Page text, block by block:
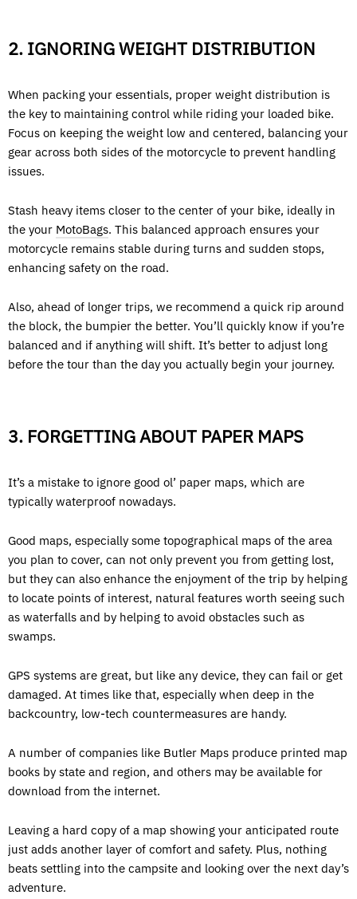
2. IGNORING WEIGHT DISTRIBUTION
When packing your essentials, proper weight distribution is
the key to maintaining control while riding your loaded bike.
Focus on keeping the weight low and centered, balancing your
gear across both sides of the motorcycle to prevent handling
issues.
Stash heavy items closer to the center of your bike, ideally in
the your MotoBags. This balanced approach ensures your
motorcycle remains stable during turns and sudden stops,
enhancing safety on the road.
Also, ahead of longer trips, we recommend a quick rip around
the block, the bumpier the better. You’ll quickly know if you’re
balanced and if anything will shift. It’s better to adjust long
before the tour than the day you actually begin your journey.
3. FORGETTING ABOUT PAPER MAPS
It’s a mistake to ignore good ol’ paper maps, which are
typically waterproof nowadays.
Good maps, especially some topographical maps of the area
you plan to cover, can not only prevent you from getting lost,
but they can also enhance the enjoyment of the trip by helping
to locate points of interest, natural features worth seeing such
as waterfalls and by helping to avoid obstacles such as
swamps.
GPS systems are great, but like any device, they can fail or get
damaged. At times like that, especially when deep in the
backcountry, low-tech countermeasures are handy.
A number of companies like Butler Maps produce printed map
books by state and region, and others may be available for
download from the internet.
Leaving a hard copy of a map showing your anticipated route
just adds another layer of comfort and safety. Plus, nothing
beats settling into the campsite and looking over the next day’s
adventure.